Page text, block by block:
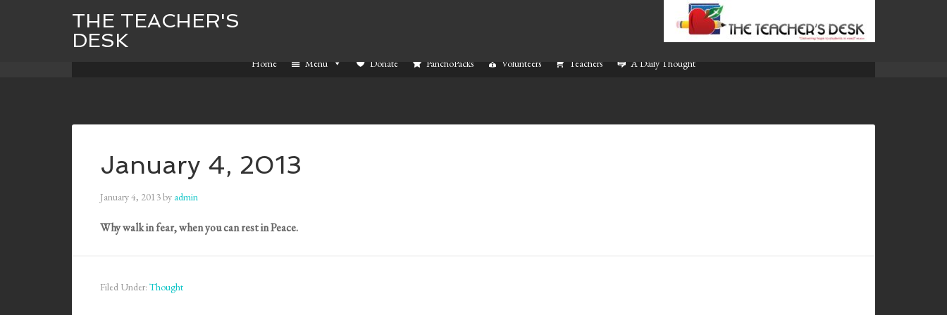
THE TEACHER'S
DESK
Home Menu Donate PanchoPacks Volunteers Teachers A Daily Thought
January 4, 2013
January 4, 2013by admin
Why walk in fear, when you can rest in Peace.
Filed Under: Thought